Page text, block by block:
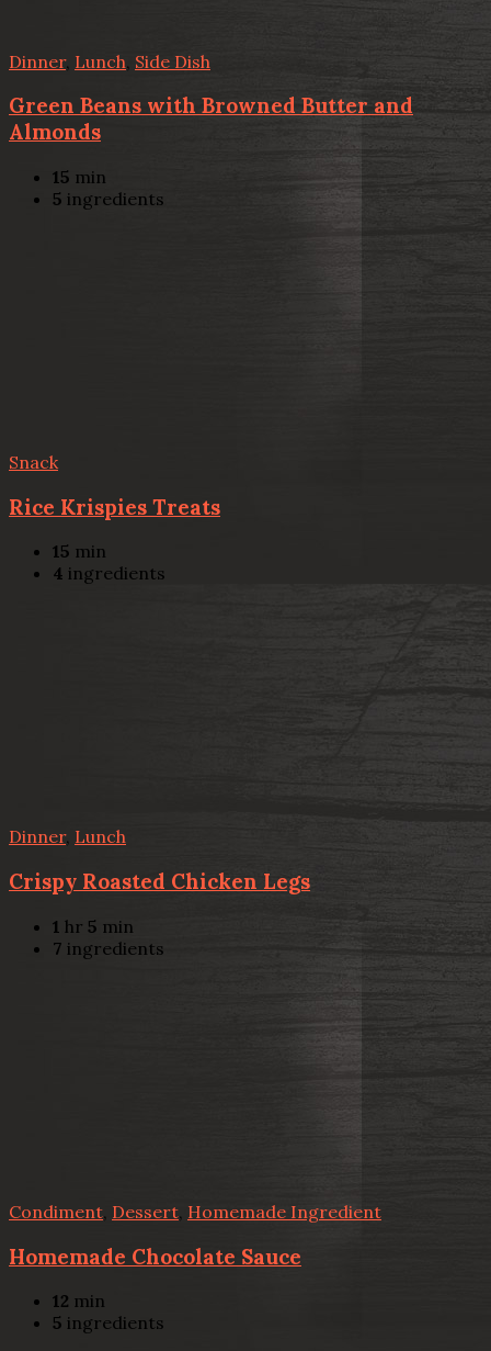
Dinner, Lunch Side Dish
Green Beans with Browned Butter and
Almonds
15 min
5 ingredients
Snack
Rice Krispies Treats
15 min
4 ingredients
Dinner, Lunch
Crispy Roasted Chicken Legs
1 hr 5 min
7 ingredients
Condiment Dessert Homemade Ingredient
Homemade Chocolate Sauce
12 min
5 ingredients